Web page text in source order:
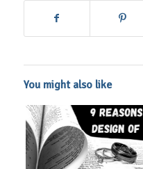
You might also like